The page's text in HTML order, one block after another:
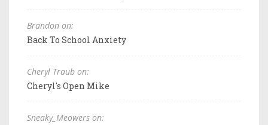
Brandon on:
Back To School Anxiety
Cheryl Traub on:
Cheryl's Open Mike
Sneaky_Meowers on: